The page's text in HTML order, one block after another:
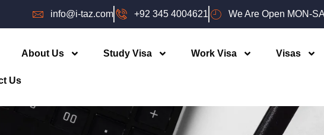
info@i-taz.com +92 345 4004621 We Are Open MON-
About Us Study Visa Work Visa Visas
Us